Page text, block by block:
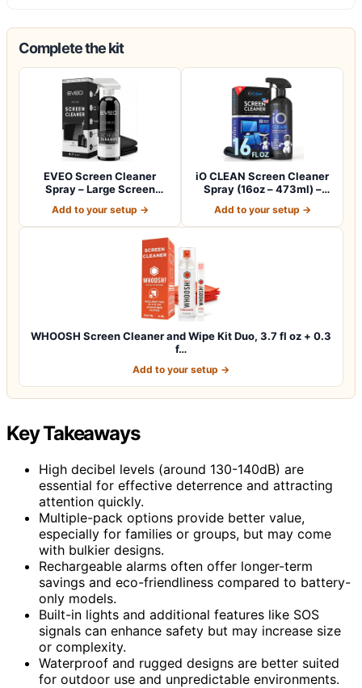
Complete the kit
EVEO Screen Cleaner
Spray – Large Screen
Add to your setup →
iO CLEAN Screen Cleaner
Spray (16oz – 473ml) –
Add to your setup →
WHOOSH Screen Cleaner and Wipe Kit Duo, 3.7 fl oz + 0.3
f…
Add to your setup →
Key Takeaways
High decibel levels (around 130-140dB) are
essential for effective deterrence and attracting
attention quickly.
Multiple-pack options provide better value,
especially for families or groups, but may come
with bulkier designs.
Rechargeable alarms often offer longer-term
savings and eco-friendliness compared to battery-
only models.
Built-in lights and additional features like SOS
signals can enhance safety but may increase size
or complexity.
Waterproof and rugged designs are better suited
for outdoor use and unpredictable environments.